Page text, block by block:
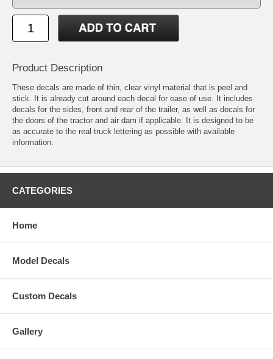
Product Description
These decals are made of thin, clear vinyl material that is peel and
stick. It is already cut around each decal for ease of use. It includes
decals for the sides, front and rear of the trailer, as well as decals for
the doors of the tractor and air dam if applicable. It is designed to be
as accurate to the real truck lettering as possible with available
information.
CATEGORIES
Home
Model Decals
Custom Decals
Gallery